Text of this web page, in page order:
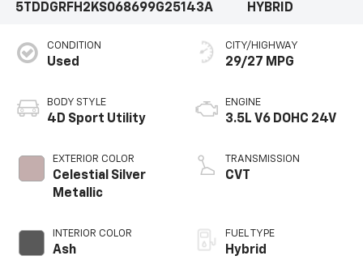
5TDDGRFH2KS068699G25143A
HYBRID
CONDITION
Used
BODY STYLE
4D Sport Utility
EXTERIOR COLOR
Celestial Silver
Metallic
INTERIOR COLOR
Ash
CITY/HIGHWAY
29/27 MPG
ENGINE
3.5L V6 DOHC 24V
TRANSMISSION
CVT
FUEL TYPE
Hybrid